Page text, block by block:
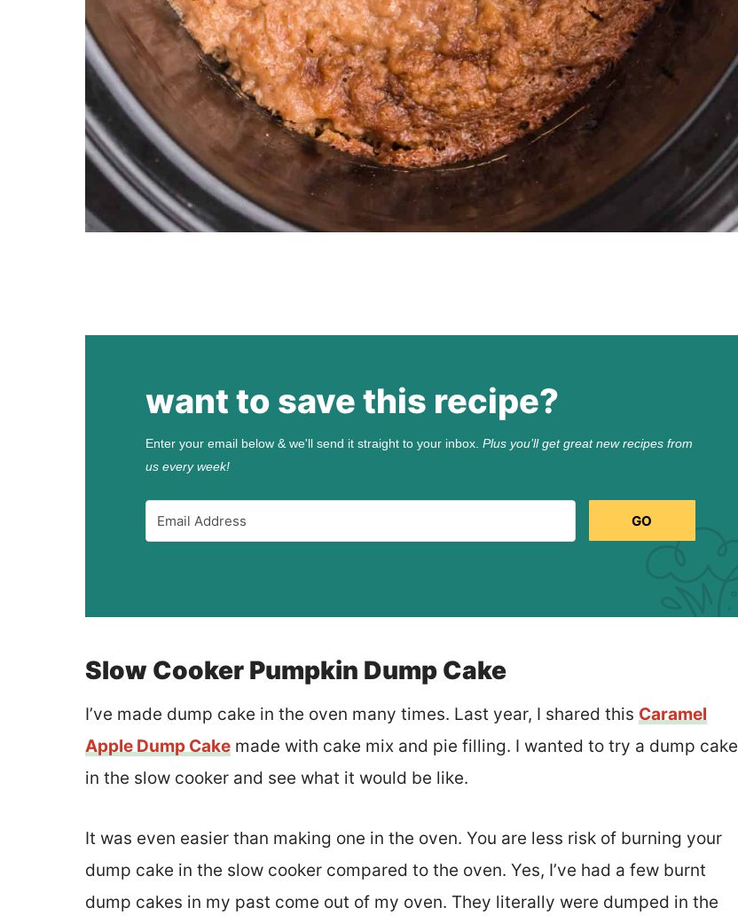
want to save this recipe?
Enter your email below & we'll send it straight to your inbox. Plus you’ll get great new recipes from
us every week!
GO
Slow Cooker Pumpkin Dump Cake
I’ve made dump cake in the oven many times. Last year, I shared this Caramel
Apple Dump Cake made with cake mix and pie filling. I wanted to try a dump cake
in the slow cooker and see what it would be like.
It was even easier than making one in the oven. You are less risk of burning your
dump cake in the slow cooker compared to the oven. Yes, I’ve had a few burnt
dump cakes in my past come out of my oven. They literally were dumped in the